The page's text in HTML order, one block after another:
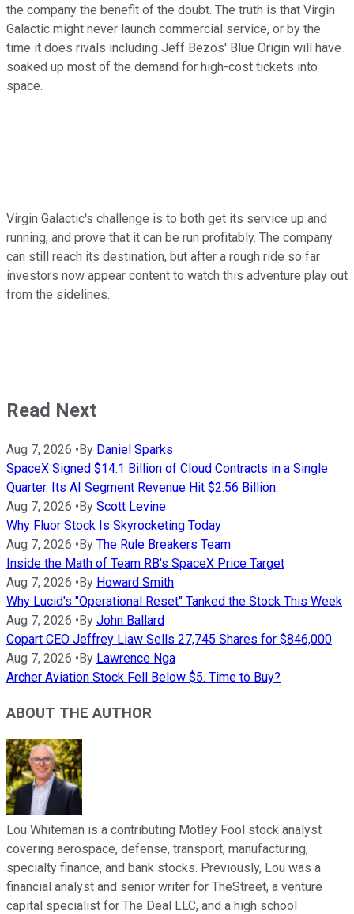
the company the benefit of the doubt. The truth is that Virgin
Galactic might never launch commercial service, or by the
time it does rivals including Jeff Bezos' Blue Origin will have
soaked up most of the demand for high-cost tickets into
space.
Virgin Galactic's challenge is to both get its service up and
running, and prove that it can be run profitably. The company
can still reach its destination, but after a rough ride so far
investors now appear content to watch this adventure play out
from the sidelines.
Read Next
Aug 7, 2026 • By Daniel Sparks
SpaceX Signed $14.1 Billion of Cloud Contracts in a Single
Quarter. Its AI Segment Revenue Hit $2.56 Billion.
Aug 7, 2026 • By Scott Levine
Why Fluor Stock Is Skyrocketing Today
Aug 7, 2026 • By The Rule Breakers Team
Inside the Math of Team RB's SpaceX Price Target
Aug 7, 2026 • By Howard Smith
Why Lucid's "Operational Reset" Tanked the Stock This Week
Aug 7, 2026 • By John Ballard
Copart CEO Jeffrey Liaw Sells 27,745 Shares for $846,000
Aug 7, 2026 • By Lawrence Nga
Archer Aviation Stock Fell Below $5. Time to Buy?
ABOUT THE AUTHOR
Lou Whiteman is a contributing Motley Fool stock analyst
covering aerospace, defense, transport, manufacturing,
specialty finance, and bank stocks. Previously, Lou was a
financial analyst and senior writer for TheStreet, a venture
capital specialist for The Deal LLC, and a high school